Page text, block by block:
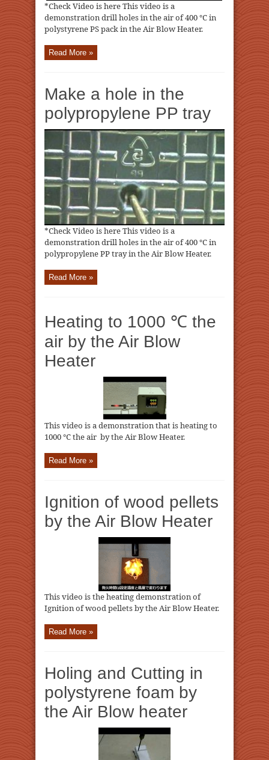
*Check Video is here This video is a
demonstration drill holes in the air of 400 ℃ in
polystyrene PS pack in the Air Blow Heater.
Read More »
Make a hole in the
polypropylene PP tray
*Check Video is here This video is a
demonstration drill holes in the air of 400 ℃ in
polypropylene PP tray in the Air Blow Heater.
Read More »
Heating to 1000 ℃ the
air by the Air Blow
Heater
This video is a demonstration that is heating to
1000 ℃ the air by the Air Blow Heater.
Read More »
Ignition of wood pellets
by the Air Blow Heater
This video is the heating demonstration of
Ignition of wood pellets by the Air Blow Heater.
Read More »
Holing and Cutting in
polystyrene foam by
the Air Blow heater